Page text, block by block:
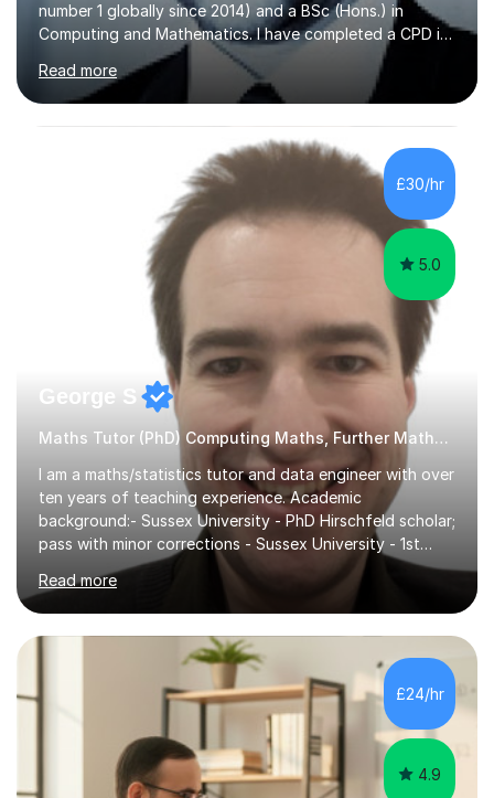
number 1 globally since 2014) and a BSc (Hons.) in
Computing and Mathematics. I have completed a CPD in
study skills from the University of Oxford.I am a young,
friendly professional with over 13 years of teaching
experience. I have worked in three different secondary
schools so far. I teach students of all abilities and have a
friendly, patient approach. I establish rapport quickly
and the students feel comfortable and at ease with my
presence. Students feel the true benefits of my
Read more
£30/hr
5.0
George S
Maths Tutor (PhD) Computing Maths, Further Maths, Statistics
I am a maths/statistics tutor and data engineer with over
ten years of teaching experience. Academic
background:- Sussex University - PhD Hirschfeld scholar;
pass with minor corrections - Sussex University - 1st
class honours MMath degreeI`ve spent 6 years in
industry working in the data tech industry. I apply maths
and technical skills to solve data engineering problems,
as well as conduct technical training work alongside for
work colleagues. I work closely with data engineering
technologies like Python and SQL.What to Expect From
Lessons: Lessons are delivered in 50 minute batches.
Read more
£24/hr
4.9